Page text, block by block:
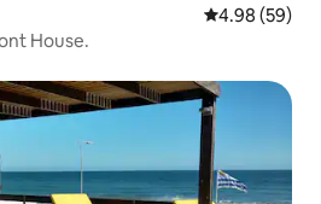
4.98 out of 5
4.98 (59)
House.